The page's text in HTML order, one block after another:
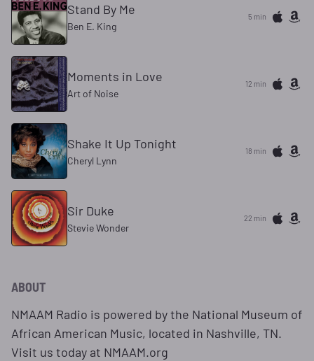
Stand By Me
Ben E. King
5 min
Moments in Love
Art of Noise
12 min
Shake It Up Tonight
Cheryl Lynn
18 min
Sir Duke
Stevie Wonder
22 min
ABOUT
NMAAM Radio is powered by the National Museum of
African American Music, located in Nashville, TN.
Visit us today at NMAAM.org